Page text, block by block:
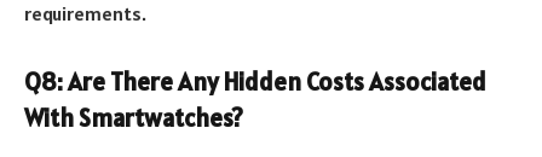
requirements.
Q8: Are There Any Hidden Costs Associated
With Smartwatches?